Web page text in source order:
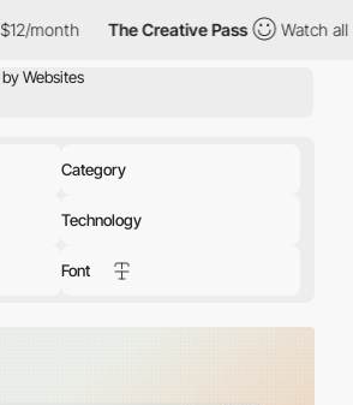
The Creative Pass Watch all courses for
Category
Technology
Font